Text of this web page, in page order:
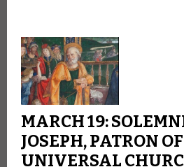
MARCH 19:
JOSEPH, PATRON
UNIVERSAL